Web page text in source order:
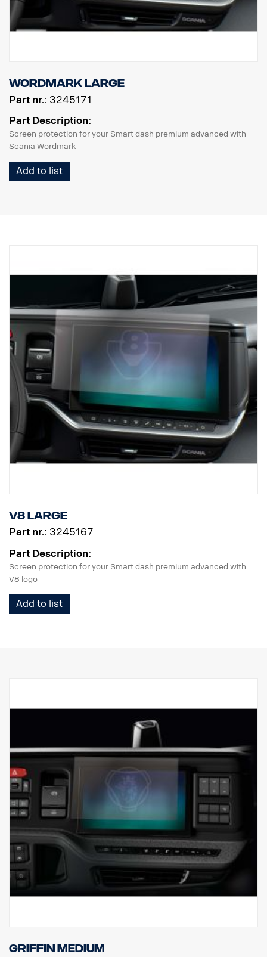
Wordmark Large
Part nr.: 3245171
Part Description:
Screen protection for your Smart dash premium advanced with
Scania Wordmark
Add to list
V8 Large
Part nr.: 3245167
Part Description:
Screen protection for your Smart dash premium advanced with
V8 logo
Add to list
Griffin Medium